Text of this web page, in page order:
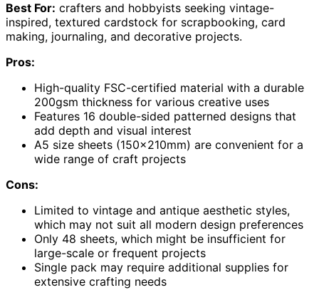
Best For: crafters and hobbyists seeking vintage-
inspired, textured cardstock for scrapbooking, card
making, journaling, and decorative projects.
Pros:
High-quality FSC-certified material with a durable
200gsm thickness for various creative uses
Features 16 double-sided patterned designs that
add depth and visual interest
A5 size sheets (150x210mm) are convenient for a
wide range of craft projects
Cons:
Limited to vintage and antique aesthetic styles,
which may not suit all modern design preferences
Only 48 sheets, which might be insufficient for
large-scale or frequent projects
Single pack may require additional supplies for
extensive crafting needs